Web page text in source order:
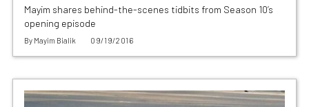
Mayim shares behind-the-scenes tidbits from Season 10’s
opening episode
By Mayim Bialik 09/19/2016